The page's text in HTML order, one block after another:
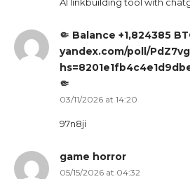
AI linkbuilding tool with
🤏 Balance +1,824385
yandex.com/poll/
🤏
03/11/2026 at 14:20
97n8ji
game horror
05/15/2026 at 04:32